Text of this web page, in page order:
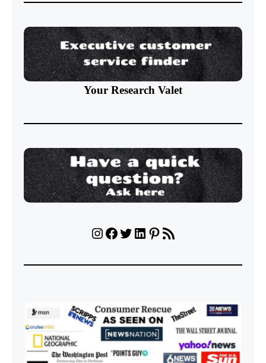
Your Research Valet
Instagram
Facebook
Twitter
LinkedIn
Pinterest
RSS Feed